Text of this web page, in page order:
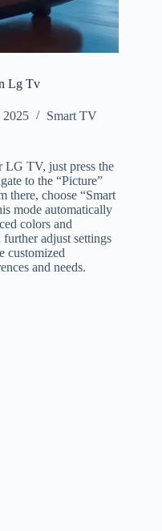
Lg Tv
2025 Smart TV
LG TV, just press the
to the “Picture”
there, choose “Smart
mode automatically
colors and
further adjust settings
customized
and needs.